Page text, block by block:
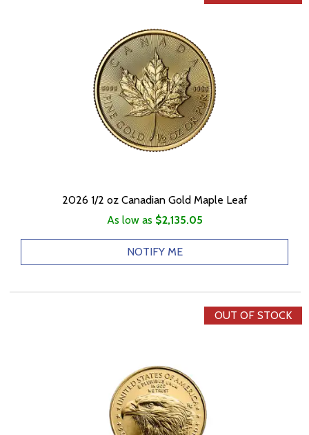
2026 1/2 oz Canadian Gold Maple Leaf
As low as $2,135.05
NOTIFY ME
OUT OF STOCK